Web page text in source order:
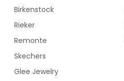
Birkenstock
Rieker
Remonte
Skechers
Glee Jewelry